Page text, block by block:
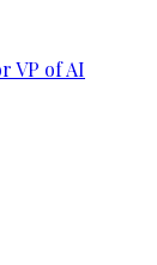
VP of AI